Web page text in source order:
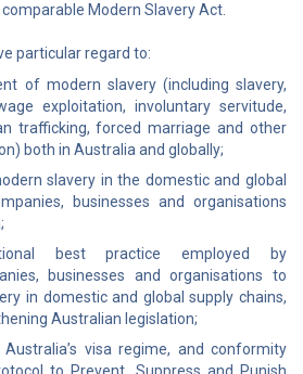
Modern Slavery Act.
particular regard to:
of modern slavery (including slavery,
exploitation, involuntary servitude,
trafficking, forced marriage and other
both in Australia and globally;
slavery in the domestic and global
businesses and organisations
best practice employed by
businesses and organisations to
in domestic and global supply chains,
Australian legislation;
visa regime, and conformity